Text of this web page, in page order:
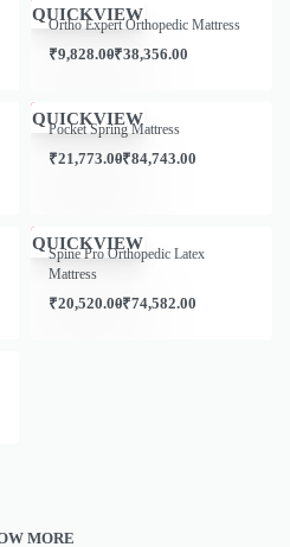
Save ₹89,172.00
QUICKVIEW
Ortho Expert Orthopedic Mattress
₹9,828.00₹38,356.00
Save ₹10,000.00
QUICKVIEW
Pocket Spring Mattress
₹21,773.00₹84,743.00
Save ₹5,539.00
QUICKVIEW
Spine Pro Orthopedic Latex
Mattress
₹20,520.00₹74,582.00